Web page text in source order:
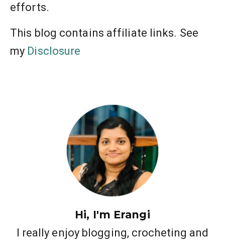
efforts.
This blog contains affiliate links. See
my Disclosure
Hi, I'm Erangi
I really enjoy blogging, crocheting and